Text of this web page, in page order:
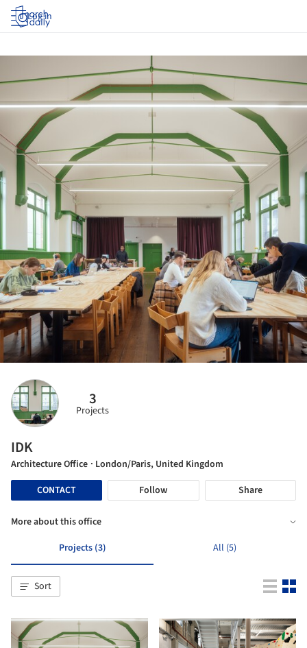
Log in
3
Projects
IDK
Architecture Office · London/Paris, United Kingdom
CONTACT
Follow Share
More about this office
Projects (3)
All (5)
Sort